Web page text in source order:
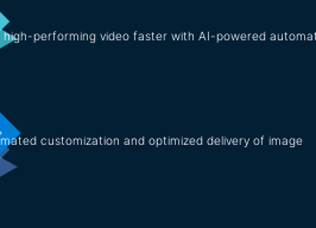
high-performing video faster with AI-powered
customization and optimized delivery of image
are dedicated,
and thorough
ensures